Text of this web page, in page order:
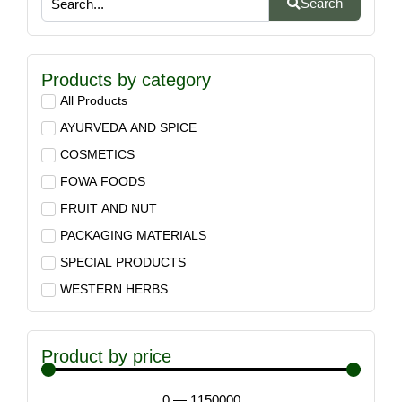
Search
Products by category
All Products
AYURVEDA AND SPICE
COSMETICS
FOWA FOODS
FRUIT AND NUT
PACKAGING MATERIALS
SPECIAL PRODUCTS
WESTERN HERBS
Product by price